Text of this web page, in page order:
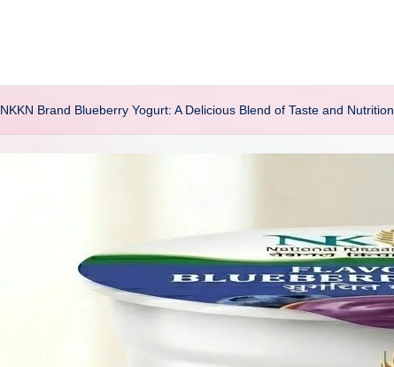
NKKN Brand Blueberry Yogurt: A Delicious Blend of Taste and Nutrition